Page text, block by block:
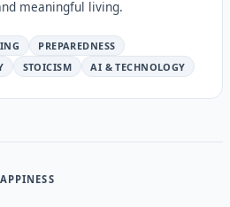
meaningful living.
PREPAREDNESS
STOICISM AI & TECHNOLOGY